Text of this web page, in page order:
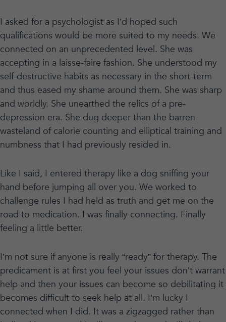
I asked for a psychologist as I’d hoped such
qualifications would be more suited to my needs. We
connected on an unprecedented level. She was
accepting in a laisse-faire fashion. She understood my
self-destructive habits as necessary in the short-term
and thus eased my shame around them. She was sharp
and worldly. She unearthed the relics of a pre-
depression era. She dug deeper than the barren
wasteland of calorie counting and elliptical training and
numbness that I had previously resided in.
Like I said, I entered therapy like a dog sniffing your
hand before jumping all over you. We worked to
challenge rules I had held as truth and get me on the
road to medication. I was finally connecting. Finally
feeling a little better.
I’m not sure if anyone is really “ready” for therapy. The
predicament is at first you feel your issues don’t warrant
help and then your issues can become so debilitating it
becomes difficult to seek help at all. I’m lucky I
connected when I did. It was a zigzagged rather than